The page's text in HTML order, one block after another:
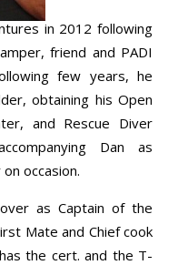
in 2012 following
friend and PADI
few years, he
obtaining his Open
and Rescue Diver
Dan as
occasion.
as Captain of the
Mate and Chief cook
the cert. and the T-